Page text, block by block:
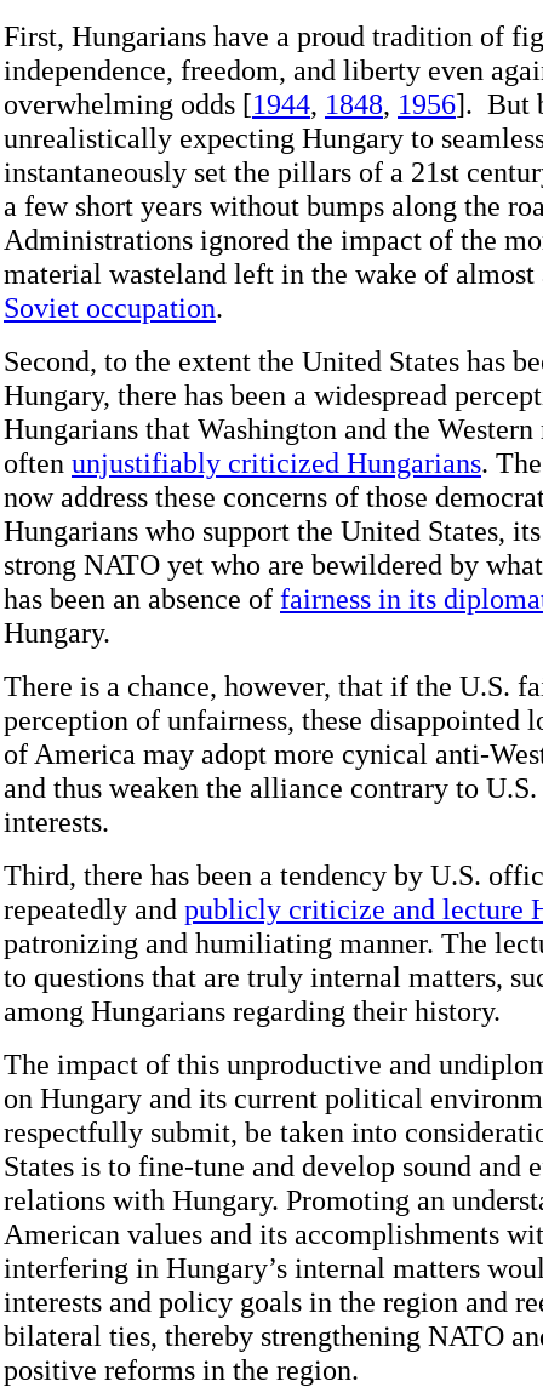
First, Hungarians have a proud tradition of
independence, freedom, and liberty even
overwhelming odds [1944, 1848, 1956]. But
unrealistically expecting Hungary to
instantaneously set the pillars of a 21st
a few short years without bumps along the
Administrations ignored the impact of the
material wasteland left in the wake of
Soviet occupation.
Second, to the extent the United States has
Hungary, there has been a widespread
Hungarians that Washington and the Western
often unjustifiably criticized Hungarians.
now address these concerns of those
Hungarians who support the United States,
strong NATO yet who are bewildered by
has been an absence of fairness in its
Hungary.
There is a chance, however, that if the U.S.
perception of unfairness, these disappointed
of America may adopt more cynical anti-
and thus weaken the alliance contrary to
interests.
Third, there has been a tendency by U.S.
repeatedly and publicly criticize and lecture
patronizing and humiliating manner. The
to questions that are truly internal matters,
among Hungarians regarding their history.
The impact of this unproductive and
on Hungary and its current political
respectfully submit, be taken into
States is to fine-tune and develop sound and
relations with Hungary. Promoting an
American values and its accomplishments
interfering in Hungary’s internal matters
interests and policy goals in the region and
bilateral ties, thereby strengthening NATO
positive reforms in the region.